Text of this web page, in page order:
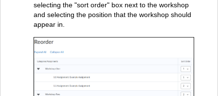
selecting the "sort order" box next to the workshop
and selecting the position that the workshop should
appear in.